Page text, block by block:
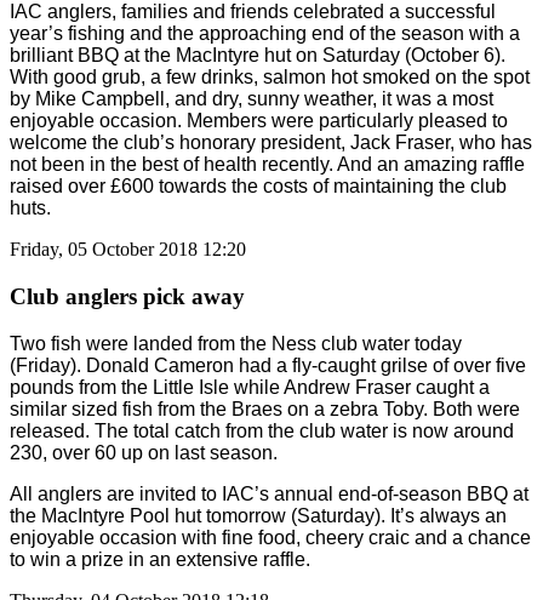
IAC anglers, families and friends celebrated a successful
year’s fishing and the approaching end of the season with a
brilliant BBQ at the MacIntyre hut on Saturday (October 6).
With good grub, a few drinks, salmon hot smoked on the spot
by Mike Campbell, and dry, sunny weather, it was a most
enjoyable occasion. Members were particularly pleased to
welcome the club’s honorary president, Jack Fraser, who has
not been in the best of health recently. And an amazing raffle
raised over £600 towards the costs of maintaining the club
huts.
Friday, 05 October 2018 12:20
Club anglers pick away
Two fish were landed from the Ness club water today
(Friday). Donald Cameron had a fly-caught grilse of over five
pounds from the Little Isle while Andrew Fraser caught a
similar sized fish from the Braes on a zebra Toby. Both were
released. The total catch from the club water is now around
230, over 60 up on last season.
All anglers are invited to IAC’s annual end-of-season BBQ at
the MacIntyre Pool hut tomorrow (Saturday). It’s always an
enjoyable occasion with fine food, cheery craic and a chance
to win a prize in an extensive raffle.